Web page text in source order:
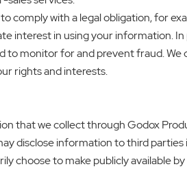
comply with a legal obligation, for
interest in using your information.
to monitor for and prevent fraud.
rights and interests.
that we collect through Godox
disclose information to third
choose to make publicly available